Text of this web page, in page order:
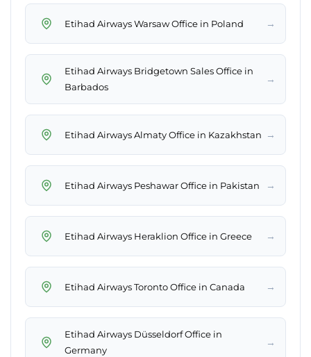
Etihad Airways Warsaw Office in Poland →
Etihad Airways Bridgetown Sales Office in
Barbados
→
Etihad Airways Almaty Office in Kazakhstan →
Etihad Airways Peshawar Office in Pakistan →
Etihad Airways Heraklion Office in Greece →
Etihad Airways Toronto Office in Canada →
Etihad Airways Düsseldorf Office in
Germany
→